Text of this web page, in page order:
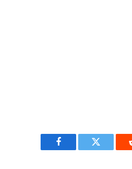
Facebook Twitter